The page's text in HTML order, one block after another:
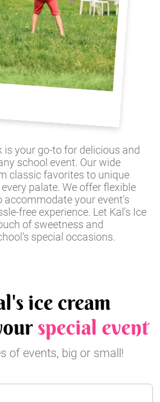
is your go-to for delicious and
school event. Our wide
classic favorites to unique
palate. We offer flexible
accommodate your event's
free experience. Let Kal's Ice
of sweetness and
special occasions.
ice cream
special event
of events, big or small!